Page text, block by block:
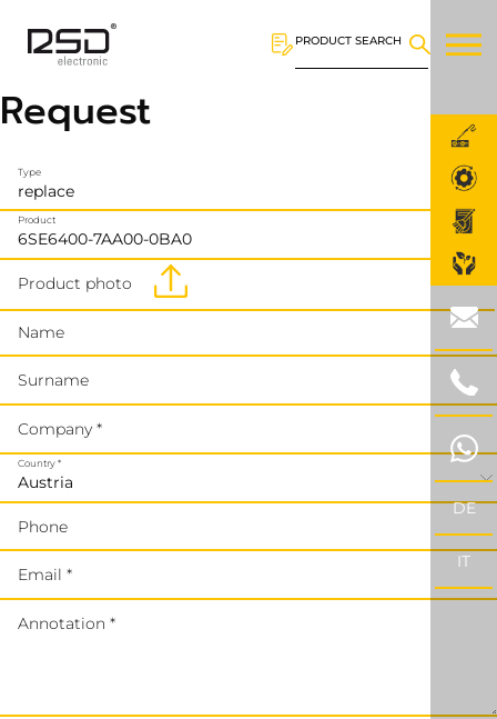
PRODUCT SEARCH
DE
IT
Request
Type
Product
Product photo
Name
Surname
Company *
Country *
Phone
Email *
Annotation *